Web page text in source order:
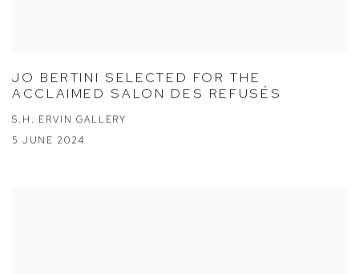
JO BERTINI SELECTED FOR THE
ACCLAIMED SALON DES REFUSÉS
S.H. ERVIN GALLERY
5 JUNE 2024